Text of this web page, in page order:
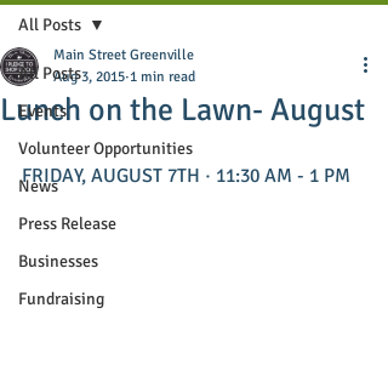
All Posts
Events
Volunteer Opportunities
News
Press Release
Businesses
Fundraising
All Posts
Lunch on the Lawn- August
Main Street Greenville
Aug 3, 2015 1 min read
FRIDAY, AUGUST 7TH · 11:30 AM - 1 PM